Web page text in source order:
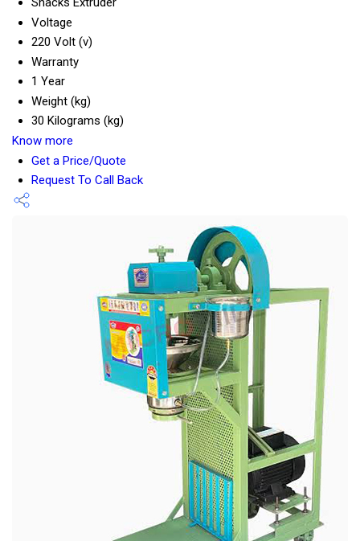
Voltage
220 Volt (v)
Warranty
1 Year
Weight (kg)
30 Kilograms (kg)
Know more
Get a Price/Quote
Request To Call Back